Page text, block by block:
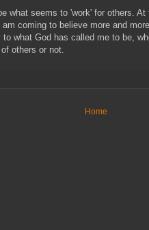
what seems to 'work' for others.
coming to believe more and
what God has called me to be,
others or not.
Home